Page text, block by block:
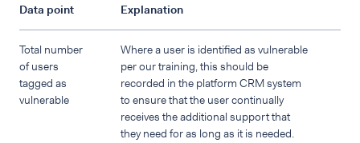
Data point Explanation
Total number
of users
tagged as
vulnerable
Where a user is identified as vulnerable
per our training, this should be
recorded in the platform CRM system
to ensure that the user continually
receives the additional support that
they need for as long as it is needed.